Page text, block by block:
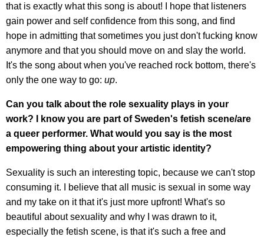
that is exactly what this song is about! I hope that listeners
gain power and self confidence from this song, and find
hope in admitting that sometimes you just don't fucking know
anymore and that you should move on and slay the world.
It's the song about when you've reached rock bottom, there's
only the one way to go: up.
Can you talk about the role sexuality plays in your
work? I know you are part of Sweden's fetish scene/are
a queer performer. What would you say is the most
empowering thing about your artistic identity?
Sexuality is such an interesting topic, because we can't stop
consuming it. I believe that all music is sexual in some way
and my take on it that it's just more upfront! What's so
beautiful about sexuality and why I was drawn to it,
especially the fetish scene, is that it's such a free and